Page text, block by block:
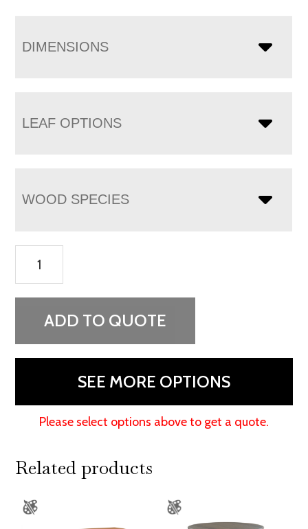
DIMENSIONS
LEAF OPTIONS
WOOD SPECIES
Table
quantityADD TO QUOTE
SEE MORE OPTIONS
Please select options above to get a quote.
Related products